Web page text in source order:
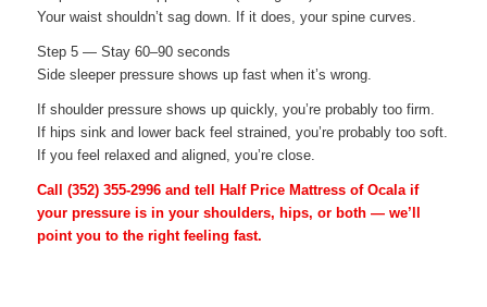
Your waist shouldn’t sag down. If it does, your spine curves.
Step 5 — Stay 60–90 seconds
Side sleeper pressure shows up fast when it’s wrong.
If shoulder pressure shows up quickly, you’re probably too firm.
If hips sink and lower back feel strained, you’re probably too soft.
If you feel relaxed and aligned, you’re close.
Call (352) 355-2996and tell Half Price Mattress of Ocala if
your pressure is in your shoulders, hips, or both — we’ll
point you to the right feeling fast.